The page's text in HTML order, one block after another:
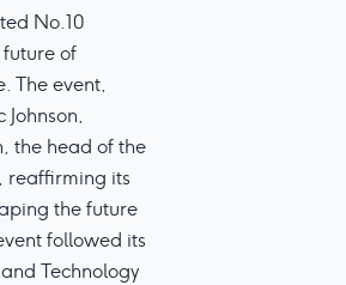
No.10
of
The event,
the head of the
reaffirming its
the future
followed its
Technology